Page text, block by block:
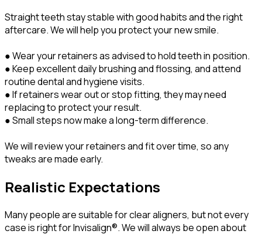
Straight teeth stay stable with good habits and the right
aftercare. We will help you protect your new smile.
● Wear your retainers as advised to hold teeth in position.
● Keep excellent daily brushing and flossing, and attend
routine dental and hygiene visits.
● If retainers wear out or stop fitting, they may need
replacing to protect your result.
● Small steps now make a long-term difference.
We will review your retainers and fit over time, so any
tweaks are made early.
Realistic Expectations
Many people are suitable for clear aligners, but not every
case is right for Invisalign®. We will always be open about